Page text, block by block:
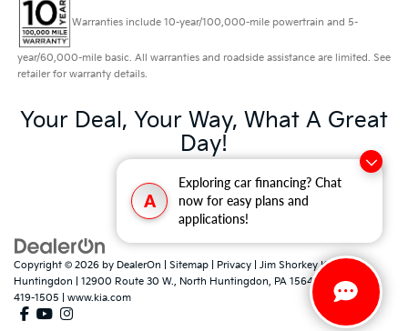
A
Exploring car financing? Chat
now for easy plans and
applications!
Warranties include 10-year/100,000-mile powertrain and 5-
year/60,000-mile basic. All warranties and roadside assistance are limited. See
retailer for warranty details.
Your Deal, Your Way, What A Great
Day!
Copyright © 2026 by DealerOn Sitemap Privacy | Jim Shorkey Kia North
Huntingdon
12900 Route 30 W., North Huntingdon, PA 15642 | Sales:
724-
419-1505
www.kia.com